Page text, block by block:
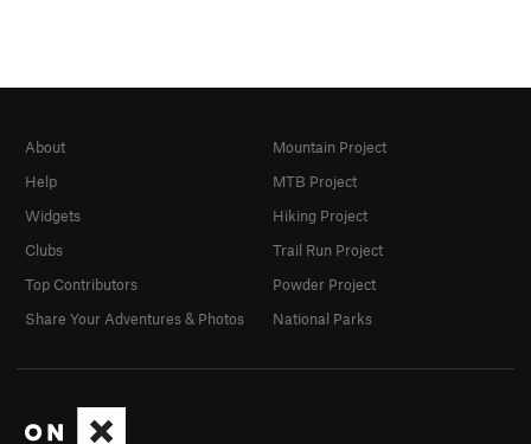
About
Help
Widgets
Clubs
Top Contributors
Share Your Adventures & Photos
Mountain Project
MTB Project
Hiking Project
Trail Run Project
Powder Project
National Parks